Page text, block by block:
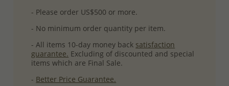
- Please order US$500 or more.
- No minimum order quantity per item.
- All items 10-day money back satisfaction
guarantee. Excluding of discounted and special
items which are Final Sale.
- Better Price Guarantee.